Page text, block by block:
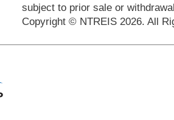
subject to prior sale or
Copyright © NTREIS 2026. All